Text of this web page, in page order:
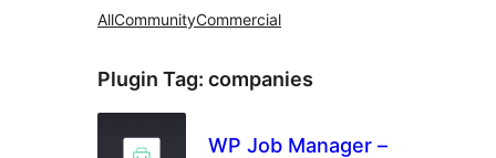
AllCommunityCommercial
Plugin Tag: companies
WP Job Manager –